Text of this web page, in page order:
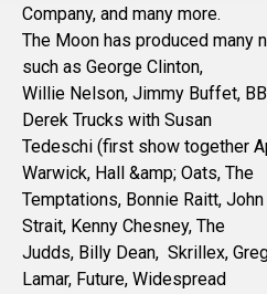
Company, and many more.
The Moon has produced many
such as George Clinton,
Willie Nelson, Jimmy Buffet,
Derek Trucks with Susan
Tedeschi (first show together
Warwick, Hall &amp; Oats, The
Temptations, Bonnie Raitt,
Strait, Kenny Chesney, The
Judds, Billy Dean, Skrillex,
Lamar, Future, Widespread